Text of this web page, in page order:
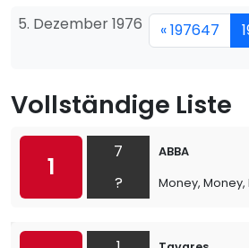
5. Dezember 1976 « 197647
Vollständige Liste
1
7
?
ABBA
Money, Money,